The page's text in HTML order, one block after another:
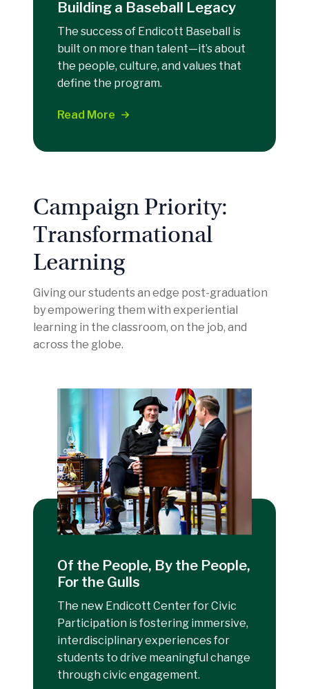
Building a Baseball Legacy
The success of Endicott Baseball is
built on more than talent—it’s about
the people, culture, and values that
define the program.
Read More
Campaign Priority:
Transformational
Learning
Giving our students an edge post-graduation
by empowering them with experiential
learning in the classroom, on the job, and
across the globe.
Of the People, By the People,
For the Gulls
The new Endicott Center for Civic
Participation is fostering immersive,
interdisciplinary experiences for
students to drive meaningful change
through civic engagement.